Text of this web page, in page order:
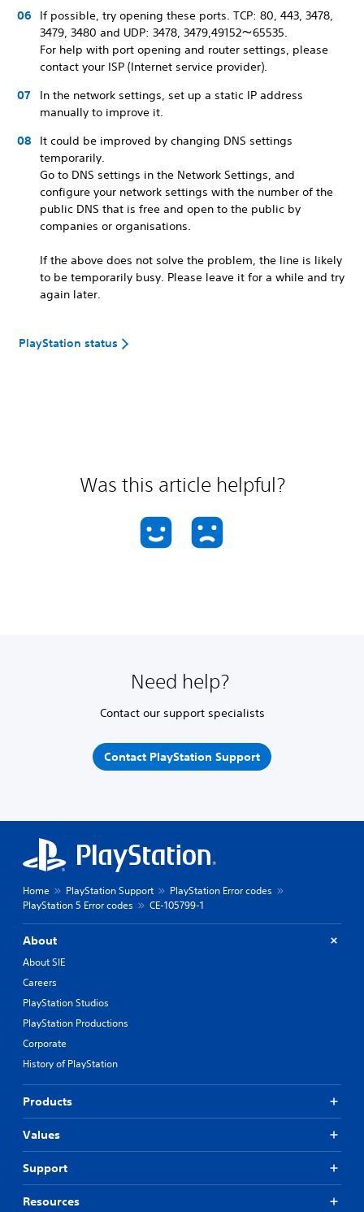
If possible, try opening these ports. TCP: 80, 443, 3478,
3479, 3480 and UDP: 3478, 3479,49152～65535.
For help with port opening and router settings, please
contact your ISP (Internet service provider).
In the network settings, set up a static IP address
manually to improve it.
It could be improved by changing DNS settings
temporarily.
Go to DNS settings in the Network Settings, and
configure your network settings with the number of the
public DNS that is free and open to the public by
companies or organisations.
If the above does not solve the problem, the line is likely
to be temporarily busy. Please leave it for a while and try
again later.
PlayStation status
Was this article helpful?
Need help?
Contact our support specialists
Contact PlayStation Support
Home PlayStation Support
PlayStation Error codes
PlayStation 5 Error codes
CE-105799-1
About
About SIE
Careers
PlayStation Studios
PlayStation Productions
Corporate
History of PlayStation
Products
Values
Support
Resources